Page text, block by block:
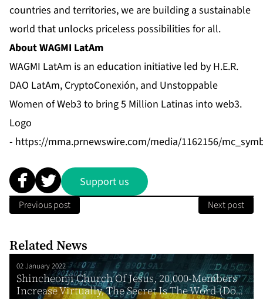
countries and territories, we are building a sustainable
world that unlocks priceless possibilities for all.
About WAGMI LatAm
WAGMI LatAm is an education initiative led by H.E.R.
DAO LatAm, CryptoConexión, and Unstoppable
Women of Web3 to bring 5 Million Latinas into web3.
Logo
- https://mma.prnewswire.com/media/1162156/
Support us
Previous post Next post
Related News
02 January 2022
Shincheonji Church Of Jesus, 20,000-Members
Increase Virtually, The Secret Is The Word (Do...